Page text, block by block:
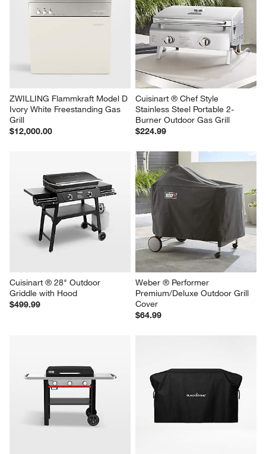
ZWILLING Flammkraft Model D
Deep Umbra Freestanding Gas
CURRENT Model G Dual Zone
Grill with Cabinet
$999.95
ZWILLING Flammkraft Model D
Ivory White Freestanding Gas
$12,000.00
Cuisinart ® Chef Style
Stainless Steel Portable 2-
Burner Outdoor Gas Grill
$224.99
Cuisinart ® 28" Outdoor
Griddle with Hood
Weber ® Performer
Premium/Deluxe Outdoor Grill
Cover
$64.99